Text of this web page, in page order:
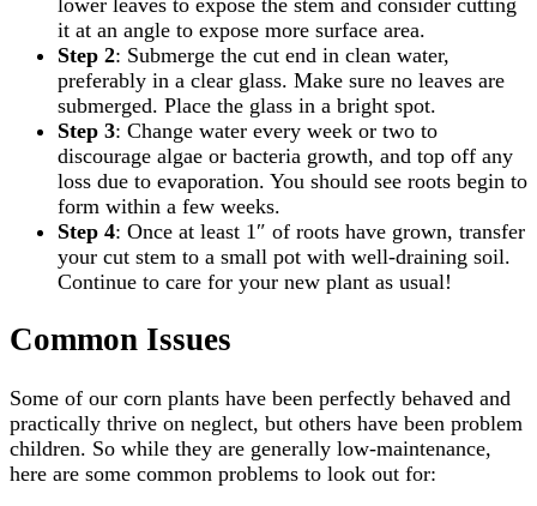
it at an angle to expose more surface area.
Step 2: Submerge the cut end in clean water,
preferably in a clear glass. Make sure no leaves are
submerged. Place the glass in a bright spot.
Step 3: Change water every week or two to
discourage algae or bacteria growth, and top off any
loss due to evaporation. You should see roots begin to
form within a few weeks.
Step 4: Once at least 1″ of roots have grown, transfer
your cut stem to a small pot with well-draining soil.
Continue to care for your new plant as usual!
Common Issues
Some of our corn plants have been perfectly behaved and
practically thrive on neglect, but others have been problem
children. So while they are generally low-maintenance,
here are some common problems to look out for: